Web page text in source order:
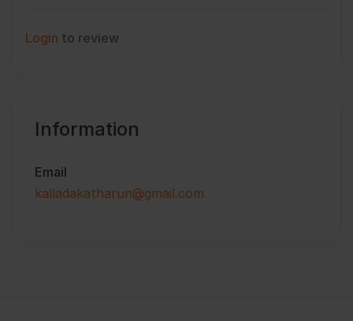
Login to review
Information
Email
kalladakatharun@gmail.com